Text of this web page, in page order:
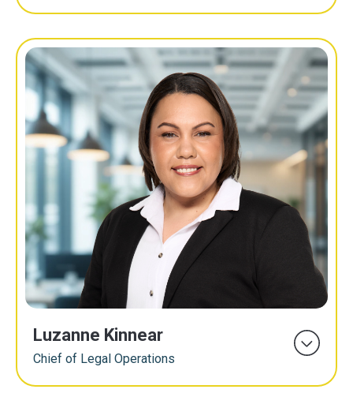
Luzanne Kinnear
Chief of Legal Operations